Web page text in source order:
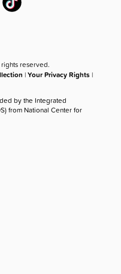
reserved.
|Your Privacy Rights |
by the Integrated
from National Center for